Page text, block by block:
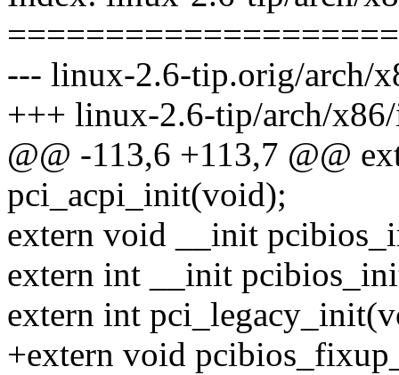
--- linux-2.6-tip.orig/arch/
+++ linux-2.6-tip/arch/
@@ -113,6 +113,7 @@
pci_acpi_init(void);
extern void __init
extern int __init
extern int
+extern void